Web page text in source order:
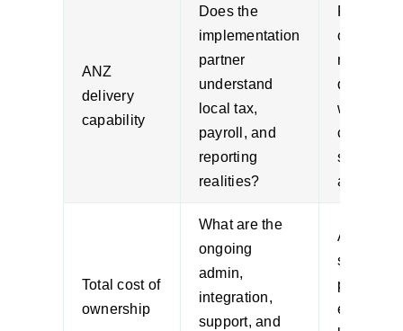
ANZ
delivery
capability
Does the
implementation
partner
understand
local tax,
payroll, and
reporting
realities?
Regional
context
matters
designing
controls,
support
Total cost of
ownership
What are the
ongoing
admin,
integration,
support, and
A low
price can